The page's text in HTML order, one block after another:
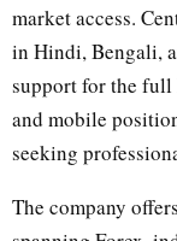
market access.
in Hindi, Bengali,
support for the full
and mobile
seeking
The company